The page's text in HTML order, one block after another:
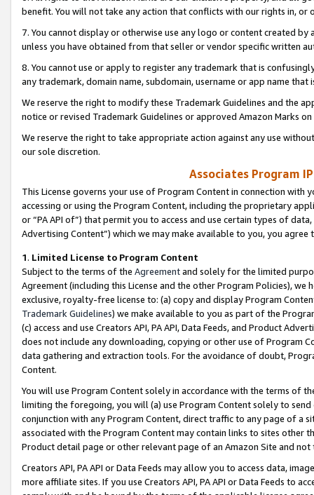
benefit. You will not take any action that conflicts with our rights in, or
7. You cannot display or otherwise use any logo or content created
unless you have obtained from that seller or vendor specific written
8. You cannot use or apply to register any trademark that is
any trademark, domain name, subdomain, username or app name
We reserve the right to modify these Trademark Guidelines and the
notice or revised Trademark Guidelines or approved Amazon Marks
We reserve the right to take appropriate action against any use
our sole discretion.
Associates Program
This License governs your use of Program Content in connection
accessing or using the Program Content, including the proprietary
or “PA API of”) that permit you to access and use certain types of
Advertising Content”) which we may make available to you, you agree
1. Limited License to Program Content
Subject to the terms of the Agreementand solely for the limited
Agreement (including this License and the other Program Policies),
exclusive, royalty-free license to: (a) copy and display Program
Trademark Guidelines) we make available to you as part of the
(c) access and use Creators API, PA API, Data Feeds, and Product
does not include any downloading, copying or other use of Program
data gathering and extraction tools. For the avoidance of doubt,
Content.
You will use Program Content solely in accordance with the terms of
limiting the foregoing, you will (a) use Program Content solely to
conjunction with any Program Content, direct traffic to any page of a
associated with the Program Content may contain links to sites other
Product detail page or other relevant page of an Amazon Site and not
Creators API, PA API or Data Feeds may allow you to access data,
more affiliate sites. If you use Creators API, PA API or Data Feeds to